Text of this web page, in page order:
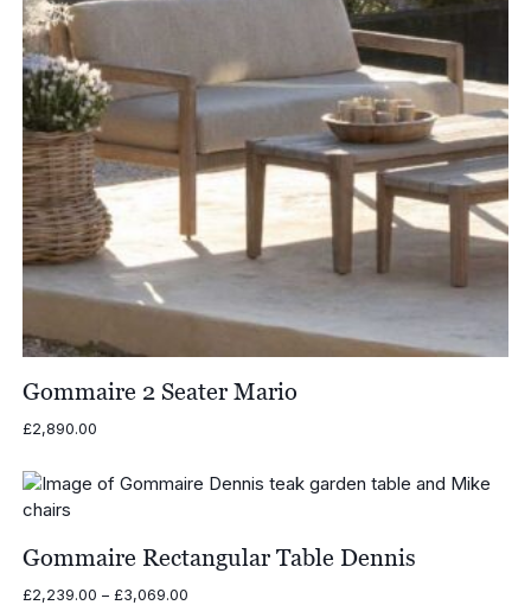
Gommaire 2 Seater Mario
£2,890.00
Gommaire Rectangular Table Dennis
£2,239.00 – £3,069.00Price